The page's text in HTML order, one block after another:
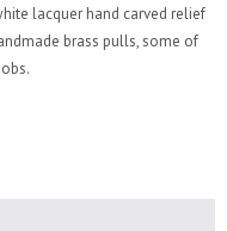
lacquer hand carved relief
brass pulls, some of